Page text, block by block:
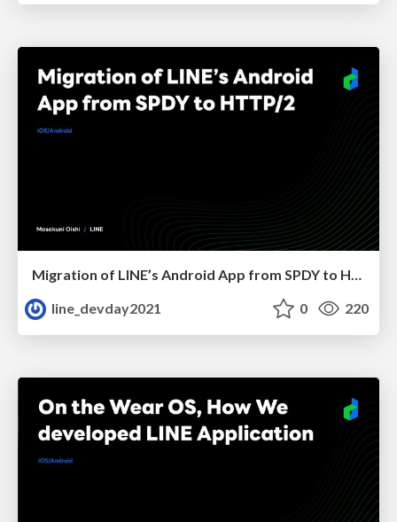
Migration of LINE’s Android App from SPDY to HTTP/2
line_devday2021
0 220